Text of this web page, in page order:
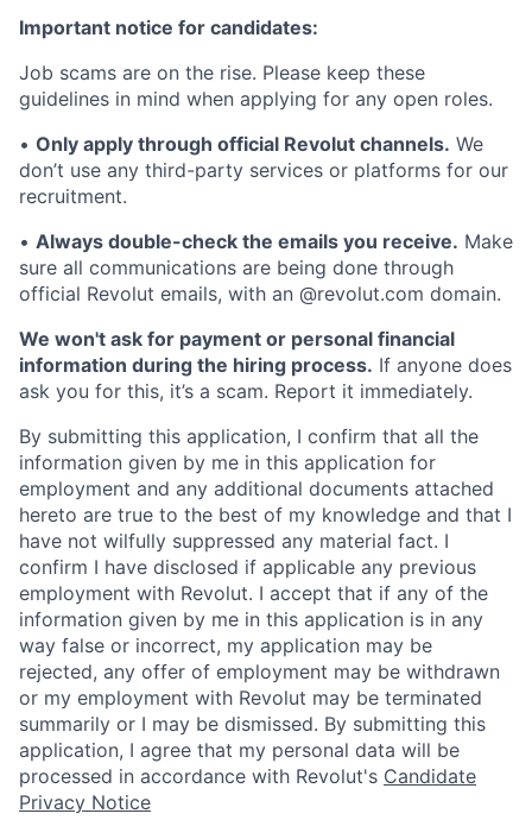
Important notice for candidates:
Job scams are on the rise. Please keep these
guidelines in mind when applying for any open roles.
• Only apply through official Revolut channels. We
don’t use any third-party services or platforms for our
recruitment.
• Always double-check the emails you receive. Make
sure all communications are being done through
official Revolut emails, with an @revolut.com domain.
We won't ask for payment or personal financial
information during the hiring process. If anyone does
ask you for this, it’s a scam. Report it immediately.
By submitting this application, I confirm that all the
information given by me in this application for
employment and any additional documents attached
hereto are true to the best of my knowledge and that I
have not wilfully suppressed any material fact. I
confirm I have disclosed if applicable any previous
employment with Revolut. I accept that if any of the
information given by me in this application is in any
way false or incorrect, my application may be
rejected, any offer of employment may be withdrawn
or my employment with Revolut may be terminated
summarily or I may be dismissed. By submitting this
application, I agree that my personal data will be
processed in accordance with Revolut's Candidate
Privacy Notice